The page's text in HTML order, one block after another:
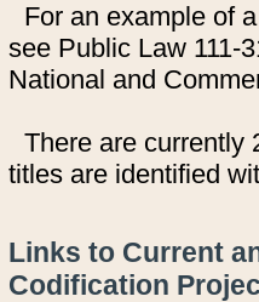
For an example of
see Public Law 111-
National and
There are currently
titles are identified
Links to Current
Codification